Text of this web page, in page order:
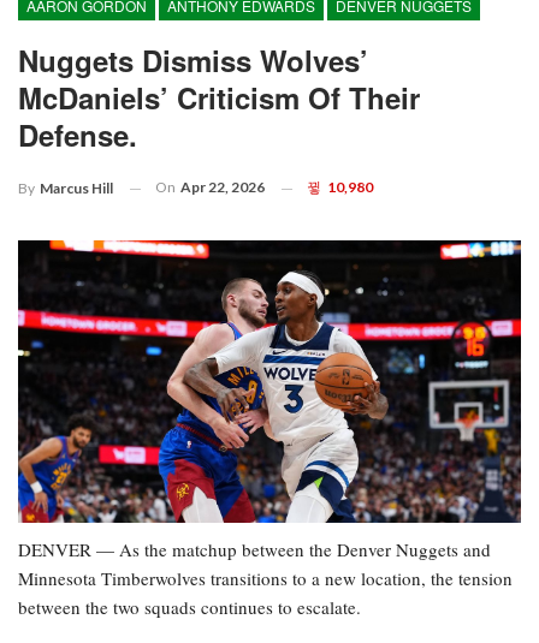
AARON GORDON ANTHONY EDWARDS DENVER NUGGETS
Nuggets Dismiss Wolves’
McDaniels’ Criticism Of Their
Defense.
By Marcus Hill On Apr 22, 2026 10,980
DENVER — As the matchup between the Denver Nuggets and
Minnesota Timberwolves transitions to a new location, the tension
between the two squads continues to escalate.